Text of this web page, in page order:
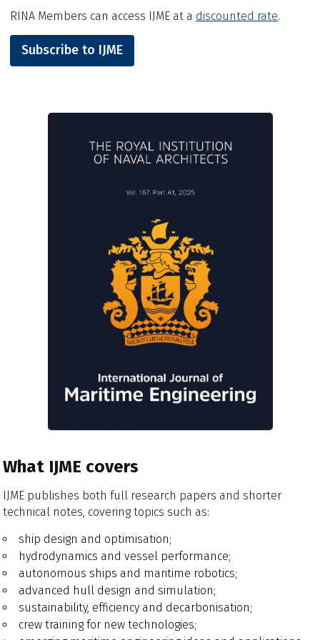
RINA Members can access IJME at a discounted rate.
Subscribe to IJME
What IJME covers
IJME publishes both full research papers and shorter
technical notes, covering topics such as:
ship design and optimisation;
hydrodynamics and vessel performance;
autonomous ships and maritime robotics;
advanced hull design and simulation;
sustainability, efficiency and decarbonisation;
crew training for new technologies;